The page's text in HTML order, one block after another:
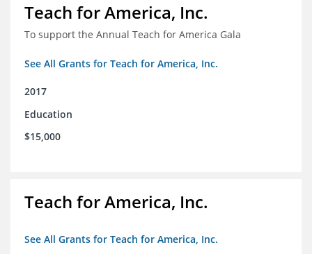
Teach for America, Inc.
To support the Annual Teach for America Gala
See All Grants for Teach for America, Inc.
2017
Education
$15,000
Teach for America, Inc.
See All Grants for Teach for America, Inc.